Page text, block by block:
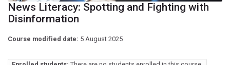
News Literacy: Spotting and Fighting with
Disinformation
Course modified date: 5 August 2025